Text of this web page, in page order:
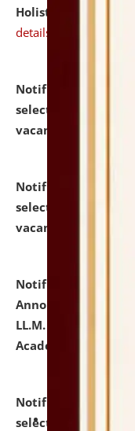
Holistic Education &
details
Notification dated:
selected for
vacant seats.
Notification dated:
selected for
vacant seats.
Notification
Announcement
LL.M. Degree
Academic Year 2026-
Notification dated:
selected for